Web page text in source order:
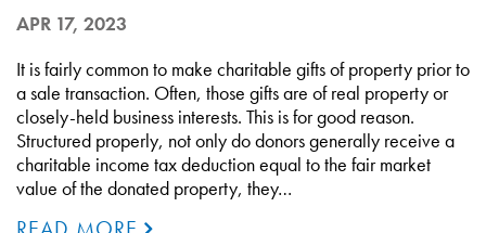
APR 17, 2023
It is fairly common to make charitable gifts of property prior to
a sale transaction. Often, those gifts are of real property or
closely-held business interests. This is for good reason.
Structured properly, not only do donors generally receive a
charitable income tax deduction equal to the fair market
value of the donated property, they…